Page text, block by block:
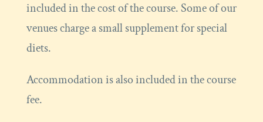
included in the cost of the course. Some of our
venues charge a small supplement for special
diets.
Accommodation is also included in the course
fee.